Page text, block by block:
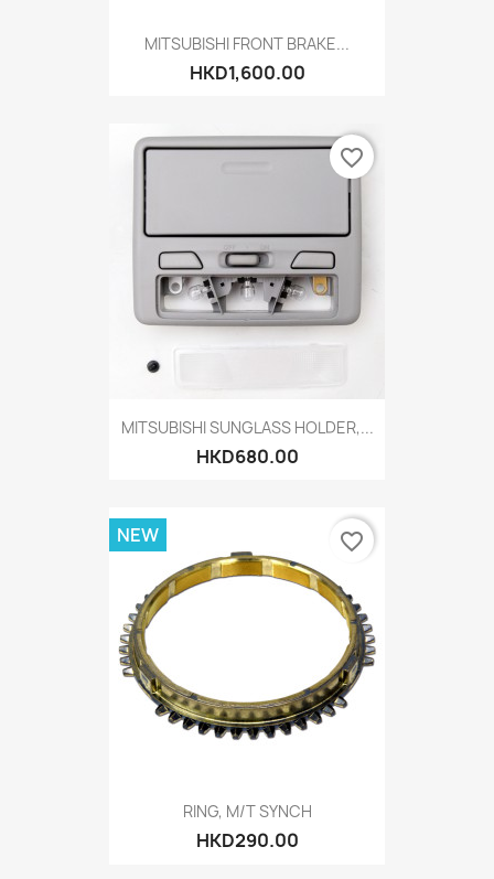
MITSUBISHI FRONT BRAKE...
HKD1,600.00
MITSUBISHI SUNGLASS HOLDER,...
HKD680.00
favorite_border
RING, M/T SYNCH
HKD290.00
NEW favorite_border